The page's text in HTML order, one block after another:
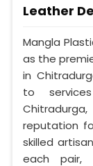
Leather
Mangla
as the
in
to
reputation
skilled
each pair,